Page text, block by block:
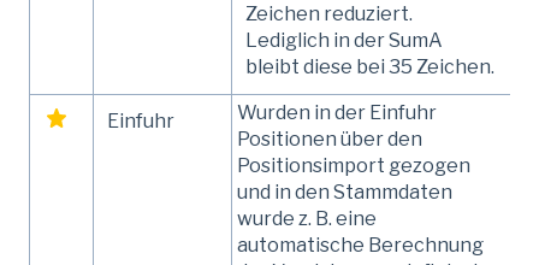
Zeichen reduziert.
Lediglich in der SumA
bleibt diese bei 35 Zeichen.
Einfuhr
Wurden in der Einfuhr
Positionen über den
Positionsimport gezogen
und in den Stammdaten
wurde z. B. eine
automatische Berechnung